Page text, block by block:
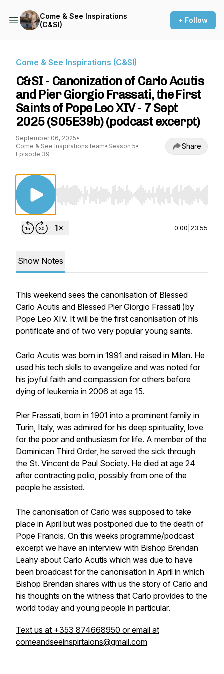
Come & See Inspirations
(C&SI)
+ Follow
Come & See Inspirations (C&SI)
C&SI - Canonization of Carlo Acutis
and Pier Giorgio Frassati, the First
Saints of Pope Leo XIV - 7 Sept
2025 (S05E39b) (podcast excerpt)
September 06, 2025•
Come & See Inspirations team• Season 5•
Episode 39
Share
Use Left/Right to seek, Home/End to jump to
0:00 23:55
Show Notes
This weekend sees the canonisation of Blessed
Carlo Acutis and Blessed Pier Giorgio Frassati )by
Pope Leo XIV. It will be the first canonisation of his
pontificate and of two very popular young saints.
Carlo Acutis was born in 1991 and raised in Milan. He
used his tech skills to evangelize and was noted for
his joyful faith and compassion for others before
dying of leukemia in 2006 at age 15.
Pier Frassati, born in 1901 into a prominent family in
Turin, Italy, was admired for his deep spirituality, love
for the poor and enthusiasm for life. A member of the
Dominican Third Order, he served the sick through
the St. Vincent de Paul Society. He died at age 24
after contracting polio, possibly from one of the
people he assisted.
The canonisation of Carlo was supposed to take
place in April but was postponed due to the death of
Pope Francis. On this weeks programme/podcast
excerpt we have an interview with Bishop Brendan
Leahy about Carlo Acutis which was due to have
been broadcast for the canonisation in April in which
Bishop Brendan shares with us the story of Carlo and
his thoughts on the witness that Carlo provides to the
world today and young people in particular.
Text us at +353 874668950 or email at
comeandseeinspirtaions@gmail.com